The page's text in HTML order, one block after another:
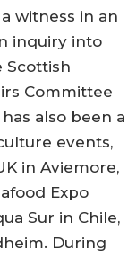
witness in an
inquiry into
Scottish
Committee
also been a
events,
in Aviemore,
Expo
Sur in Chile,
During